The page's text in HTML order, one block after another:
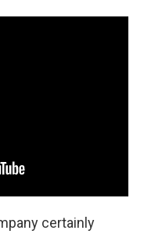
certainly